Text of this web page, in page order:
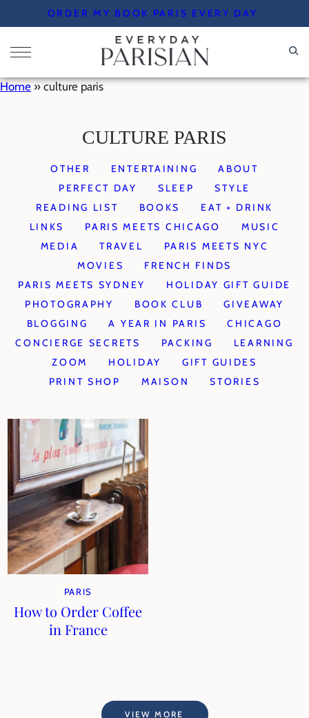
to
content
ORDER MY BOOK PARIS EVERY DAY
Home » culture paris
CULTURE PARIS
OTHER ENTERTAINING
ABOUT
PERFECT DAY
SLEEP
STYLE
READING LIST
BOOKS
EAT + DRINK
LINKS
PARIS MEETS CHICAGO
MUSIC
MEDIA
TRAVEL
PARIS MEETS NYC
MOVIES
FRENCH FINDS
PARIS MEETS SYDNEY
HOLIDAY GIFT GUIDE
PHOTOGRAPHY
BOOK CLUB
GIVEAWAY
BLOGGING
A YEAR IN PARIS
CHICAGO
CONCIERGE SECRETS
PACKING
LEARNING
ZOOM
HOLIDAY
GIFT GUIDES
PRINT SHOP
MAISON STORIES
PARIS
How to Order Coffee
in France
VIEW MORE